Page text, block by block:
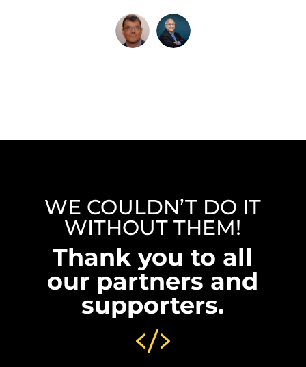
WE COULDN’T DO IT
WITHOUT THEM!
Thank you to all
our partners and
supporters.
